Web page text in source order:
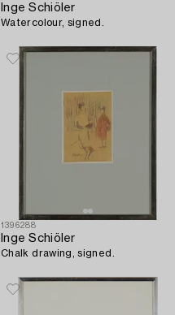
Inge Schiöler
Watercolour, signed.
1396288
Inge Schiöler
Chalk drawing, signed.